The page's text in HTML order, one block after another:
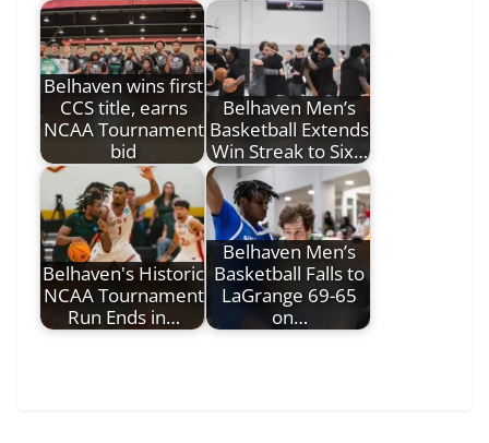
Belhaven wins first
CCS title, earns
NCAA Tournament
bid
Belhaven Men’s
Basketball Extends
Win Streak to Six…
Belhaven's Historic
NCAA Tournament
Run Ends in…
Belhaven Men’s
Basketball Falls to
LaGrange 69-65
on…